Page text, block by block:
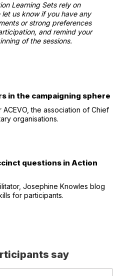
Learning Sets rely on
us know if you have any
or strong preferences
and remind your
of the sessions.
in the campaigning sphere
ACEVO, the association of Chief
organisations.
questions in Action
Josephine Knowles blog
for participants.
say